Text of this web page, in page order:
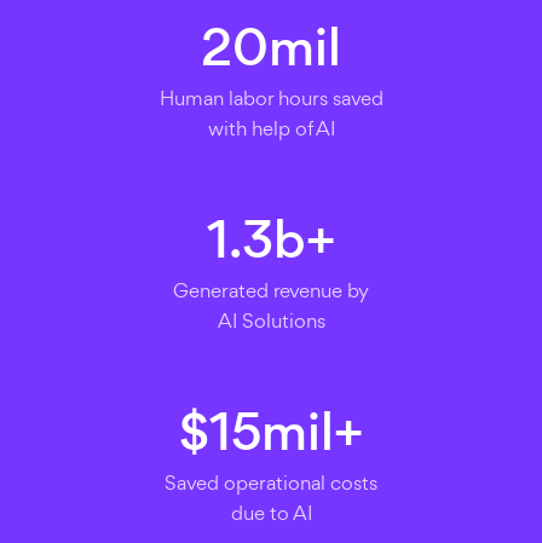
20mil
Human labor hours saved
with help of AI
1.3b+
Generated revenue by
AI Solutions
$15mil+
Saved operational costs
due to AI